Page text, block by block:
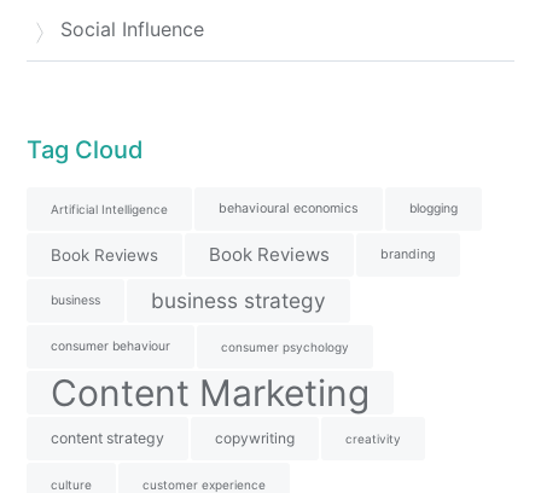
Social Influence
Tag Cloud
Artificial Intelligence behavioural economics blogging
Book Reviews Book Reviews branding
business business strategy
consumer behaviour consumer psychology
Content Marketing
content strategy copywriting creativity
culture customer experience